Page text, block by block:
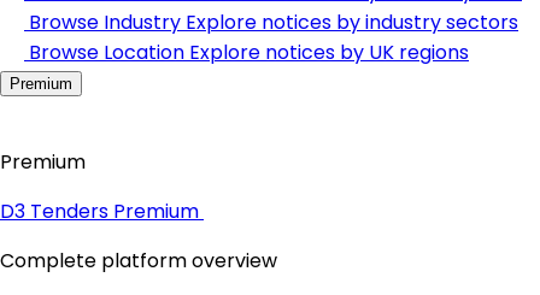
Browse Industry Explore notices by industry sectors
Browse Location Explore notices by UK regions
Premium
Premium
D3 Tenders Premium
Complete platform overview